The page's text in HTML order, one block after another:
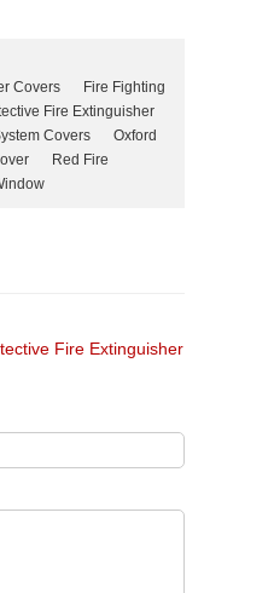
Covers
Fire Fighting
Fire Extinguisher
Covers
Oxford
Red Fire
Fire Extinguisher